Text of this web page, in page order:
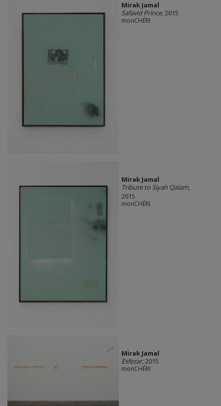
Mirak Jamal
Safavid Prince, 2015
monCHÉRI
Mirak Jamal
Tribute to Siyah Qalam,
2015
monCHÉRI
Mirak Jamal
Esfezar, 2015
monCHÉRI